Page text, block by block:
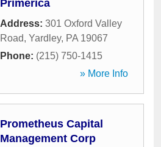
Primerica
Address: 301 Oxford Valley
Road, Yardley, PA 19067
Phone: (215) 750-1415
» More Info
Prometheus Capital
Management Corp